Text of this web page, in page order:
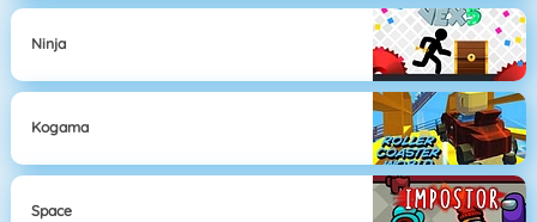
Ninja
Kogama
Space